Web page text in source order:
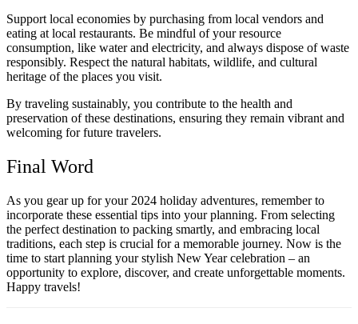
Support local economies by purchasing from local vendors and
eating at local restaurants. Be mindful of your resource
consumption, like water and electricity, and always dispose of waste
responsibly. Respect the natural habitats, wildlife, and cultural
heritage of the places you visit.
By traveling sustainably, you contribute to the health and
preservation of these destinations, ensuring they remain vibrant and
welcoming for future travelers.
Final Word
As you gear up for your 2024 holiday adventures, remember to
incorporate these essential tips into your planning. From selecting
the perfect destination to packing smartly, and embracing local
traditions, each step is crucial for a memorable journey. Now is the
time to start planning your stylish New Year celebration – an
opportunity to explore, discover, and create unforgettable moments.
Happy travels!